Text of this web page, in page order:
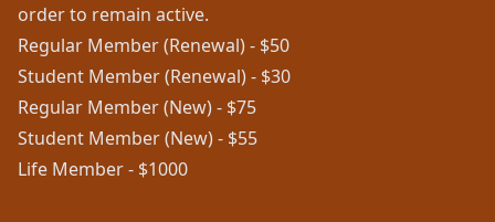
order to remain active.
Regular Member (Renewal) - $50
Student Member (Renewal) - $30
Regular Member (New) - $75
Student Member (New) - $55
Life Member - $1000